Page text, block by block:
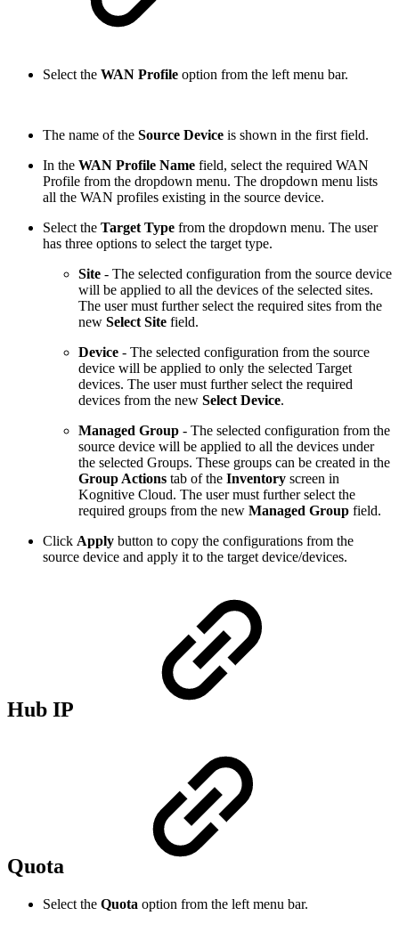
Select the WAN Profile option from the left menu bar.
The name of the Source Device is shown in the first field.
In the WAN Profile Name field, select the required WAN
Profile from the dropdown menu. The dropdown menu lists
all the WAN profiles existing in the source device.
Select the Target Type from the dropdown menu. The user
has three options to select the target type.
Site - The selected configuration from the source device
will be applied to all the devices of the selected sites.
The user must further select the required sites from the
new Select Site field.
Device - The selected configuration from the source
device will be applied to only the selected Target
devices. The user must further select the required
devices from the new Select Device.
Managed Group - The selected configuration from the
source device will be applied to all the devices under
the selected Groups. These groups can be created in the
Group Actions tab of the Inventory screen in
Kognitive Cloud. The user must further select the
required groups from the new Managed Group field.
Click Apply button to copy the configurations from the
source device and apply it to the target device/devices.
Hub IP
Quota
Select the Quota option from the left menu bar.